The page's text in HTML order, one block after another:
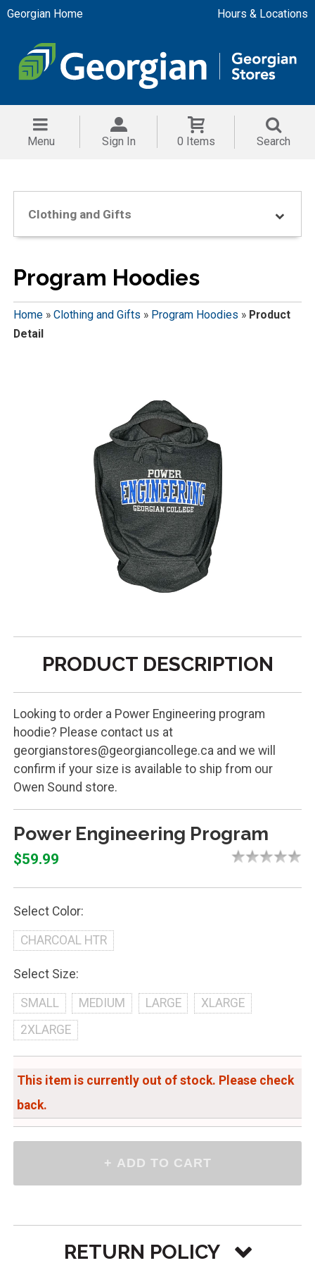
Georgian Home Hours & Locations
Menu Sign In 0 Items Search
Clothing and Gifts
Program Hoodies
Home» Clothing and Gifts » Program Hoodies » Product
Detail
PRODUCT DESCRIPTION
Looking to order a Power Engineering program
hoodie? Please contact us at
georgianstores@georgiancollege.ca and we will
confirm if your size is available to ship from our
Owen Sound store.
Power Engineering Program
$59.99
Select Color:
CHARCOAL HTR
Select Size:
SMALL MEDIUM LARGE
XLARGE
2XLARGE
This item is currently out of stock. Please check
back.
RETURN POLICY